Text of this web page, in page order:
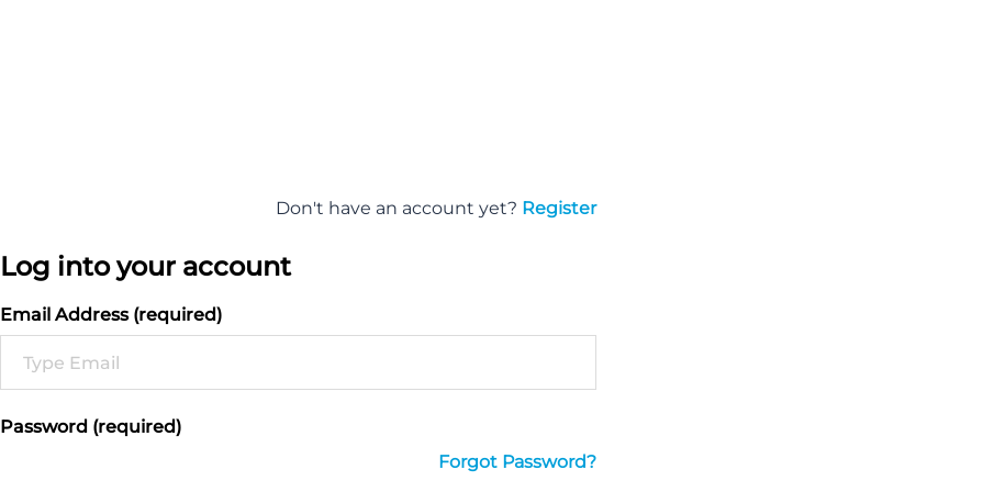
Don't have an account yet? Register
Log into your account
Email Address (required)
Password (required)
Forgot Password?